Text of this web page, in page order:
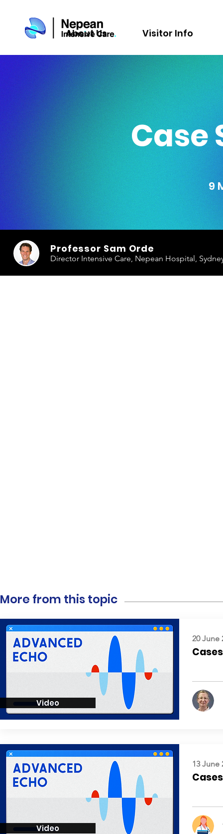
About Us Visitor Info
Case
9
Professor Sam Orde
Director Intensive Care, Nepean Hospital,
More from this topic
Video
20 June
Video
13 June